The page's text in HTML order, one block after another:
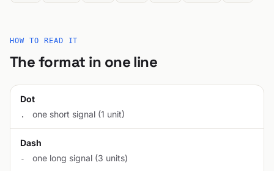
HOW TO READ IT
The format in one line
Dot
. one short signal (1 unit)
Dash
- one long signal (3 units)